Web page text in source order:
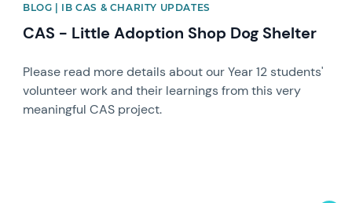
BLOG | IB CAS & CHARITY UPDATES
CAS - Little Adoption Shop Dog Shelter
Please read more details about our Year 12 students'
volunteer work and their learnings from this very
meaningful CAS project.